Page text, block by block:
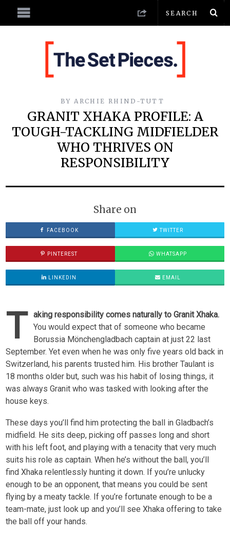
BY ARCHIE RHIND-TUTT
GRANIT XHAKA PROFILE: A
TOUGH-TACKLING MIDFIELDER
WHO THRIVES ON
RESPONSIBILITY
Share on
FACEBOOK TWITTER
PINTEREST WHATSAPP
LINKEDIN EMAIL
T
aking responsibility comes naturally to Granit Xhaka.
You would expect that of someone who became
Borussia Mönchengladbach captain at just 22 last
September. Yet even when he was only five years old back in
Switzerland, his parents trusted him. His brother Taulant is
18 months older but, such was his habit of losing things, it
was always Granit who was tasked with looking after the
house keys.
These days you’ll find him protecting the ball in Gladbach’s
midfield. He sits deep, picking off passes long and short
with his left foot, and playing with a tenacity that very much
suits his role as captain. When he’s without the ball, you’ll
find Xhaka relentlessly hunting it down. If you’re unlucky
enough to be an opponent, that means you could be sent
flying by a meaty tackle. If you’re fortunate enough to be a
team-mate, just look up and you’ll see Xhaka offering to take
the ball off your hands.